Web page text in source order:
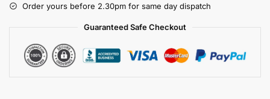
Order yours before 2.30pm for same day dispatch
Guaranteed Safe Checkout